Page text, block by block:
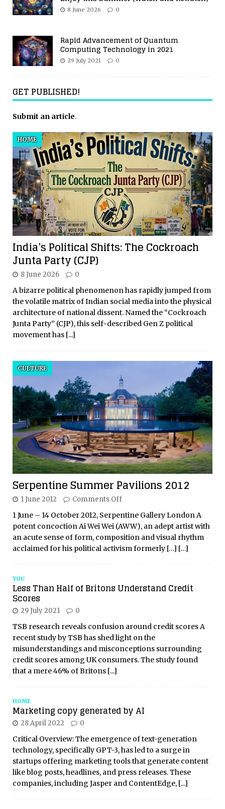
8 June 2026 0
Rapid Advancement of Quantum
Computing Technology in 2021
29 July 2021 0
GET PUBLISHED!
Submit an article.
India’s Political Shifts: The Cockroach
Junta Party (CJP)
HOME
8 June 2026 0
A bizarre political phenomenon has rapidly jumped from
the volatile matrix of Indian social media into the physical
architecture of national dissent. Named the “Cockroach
Junta Party” (CJP), this self-described Gen Z political
movement has [...]
Serpentine Summer Pavilions 2012
CULTURE
1 June 2012 Comments Off
1 June – 14 October 2012, Serpentine Gallery London A
potent concoction Ai Wei Wei (AWW), an adept artist with
an acute sense of form, composition and visual rhythm
acclaimed for his political activism formerly […] […]
YOU
Less Than Half of Britons Understand Credit
Scores
29 July 2021 0
TSB research reveals confusion around credit scores A
recent study by TSB has shed light on the
misunderstandings and misconceptions surrounding
credit scores among UK consumers. The study found
that a mere 46% of Britons [...]
HOME
Marketing copy generated by AI
28 April 2022 0
Critical Overview: The emergence of text-generation
technology, specifically GPT-3, has led to a surge in
startups offering marketing tools that generate content
like blog posts, headlines, and press releases. These
companies, including Jasper and ContentEdge, [...]